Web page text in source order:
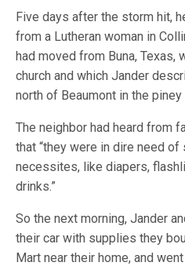
Five days after the storm hit,
from a Lutheran woman in
had moved from Buna, Texas,
church and which Jander
north of Beaumont in the
The neighbor had heard from
that “they were in dire need
necessites, like diapers,
drinks.”
So the next morning, Jander
their car with supplies they
Mart near their home, and